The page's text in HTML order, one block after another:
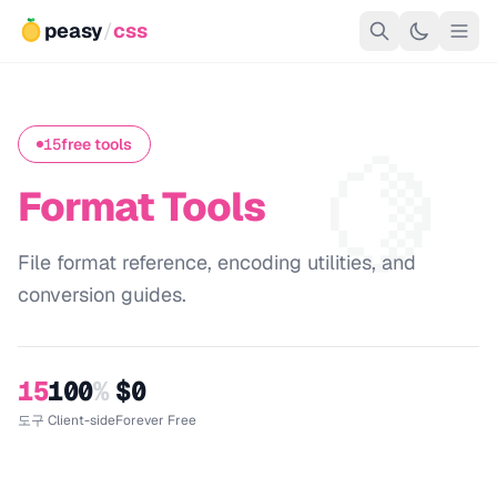
peasy/css
🍋
15free tools
Format Tools
File format reference, encoding utilities, and
conversion guides.
15
도구
100%
Client-side
$0
Forever Free